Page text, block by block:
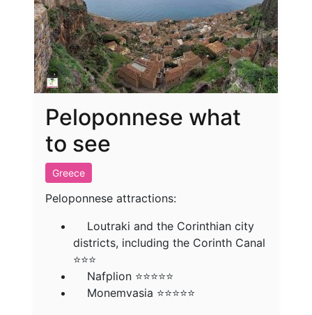
Peloponnese what
to see
Greece
Peloponnese attractions:
Loutraki and the Corinthian city
districts, including the Corinth Canal
⭐⭐⭐
Nafplion ⭐⭐⭐⭐⭐
Monemvasia ⭐⭐⭐⭐⭐